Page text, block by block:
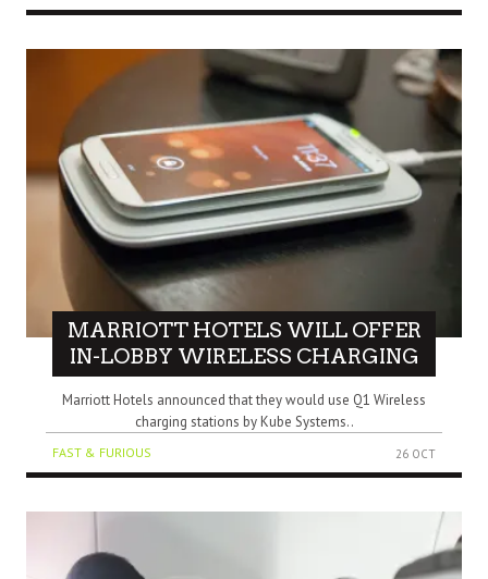
MARRIOTT HOTELS WILL OFFER
IN-LOBBY WIRELESS CHARGING
Marriott Hotels announced that they would use Q1 Wireless
charging stations by Kube Systems..
FAST & FURIOUS 26 OCT